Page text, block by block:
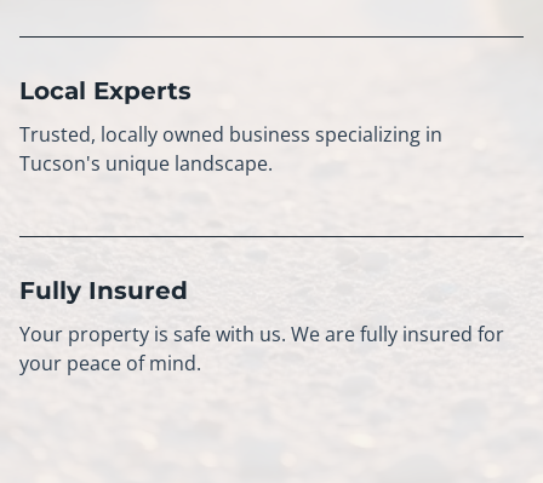
Local Experts
Trusted, locally owned business specializing in
Tucson's unique landscape.
Fully Insured
Your property is safe with us. We are fully insured for
your peace of mind.